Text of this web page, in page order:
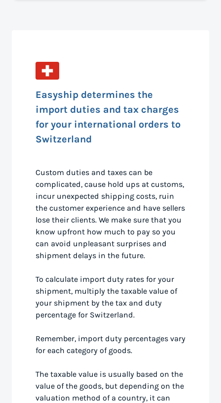
Easyship determines the
import duties and tax charges
for your international orders to
Switzerland
Custom duties and taxes can be
complicated, cause hold ups at customs,
incur unexpected shipping costs, ruin
the customer experience and have sellers
lose their clients. We make sure that you
know upfront how much to pay so you
can avoid unpleasant surprises and
shipment delays in the future.
To calculate import duty rates for your
shipment, multiply the taxable value of
your shipment by the tax and duty
percentage for Switzerland.
Remember, import duty percentages vary
for each category of goods.
The taxable value is usually based on the
value of the goods, but depending on the
valuation method of a country, it can